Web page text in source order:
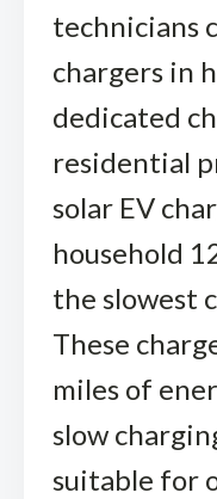
technicians
chargers in
dedicated
residential
solar EV
household
the slowest
These
miles of
slow
suitable for